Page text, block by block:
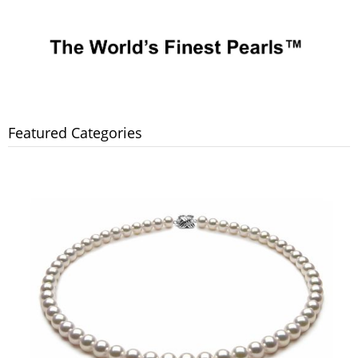
Featured Categories